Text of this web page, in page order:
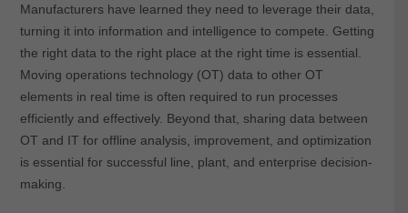
Manufacturers have learned they need to leverage their data,
turning it into information and intelligence to compete. Getting
the right data to the right place at the right time is essential.
Moving operations technology (OT) data to other OT
elements in real time is often required to run processes
efficiently and effectively. Beyond that, sharing data between
OT and IT for offline analysis, improvement, and optimization
is essential for successful line, plant, and enterprise decision-
making.